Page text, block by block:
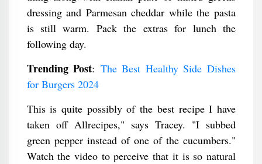
dressing and Parmesan cheddar while the pasta
is still warm. Pack the extras for lunch the
following day.
Trending Post: The Best Healthy Side Dishes
for Burgers 2024
This is quite possibly of the best recipe I have
taken off Allrecipes," says Tracey. "I subbed
green pepper instead of one of the cucumbers."
Watch the video to perceive that it is so natural